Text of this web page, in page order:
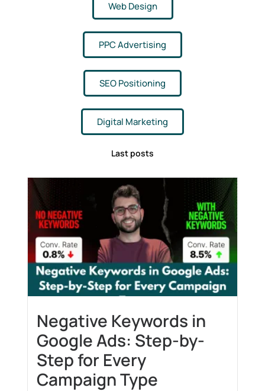
Web Design
PPC Advertising
SEO Positioning
Digital Marketing
Last posts
Negative Keywords in
Google Ads: Step-by-
Step for Every
Campaign Type